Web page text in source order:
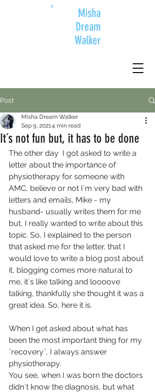
Misha
Dream
Walker
Post
It´s not fun but, it has to be done
Misha Dream Walker
Sep 9, 20214 min read
The other day  I got asked to write a
letter about the importance of
physiotherapy for someone with
AMC, believe or not I´m very bad with
letters and emails, Mike - my
husband- usually writes them for me
but, I really wanted to write about this
topic. So, I explained to the person
that asked me for the letter, that I
would love to write a blog post about
it, blogging comes more natural to
me, it´s like talking and loooove
talking, thankfully she thought it was a
great idea. So, here it is.
When I get asked about what has
been the most important thing for my
¨recovery¨, I always answer
physiotherapy.
You see, when I was born the doctors
didn´t know the diagnosis, but what